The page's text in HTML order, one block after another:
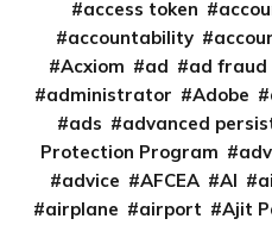
access token
accountability
Acxiom
ad ad fraud
administrator
Adobe
ads
advanced
Protection Program
advice
AFCEA AI
airplane
airport Ajit